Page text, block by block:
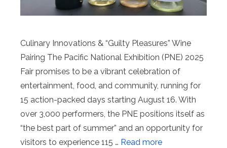
Culinary Innovations & “Guilty Pleasures” Wine
Pairing The Pacific National Exhibition (PNE) 2025
Fair promises to be a vibrant celebration of
entertainment, food, and community, running for
15 action-packed days starting August 16. With
over 3,000 performers, the PNE positions itself as
“the best part of summer” and an opportunity for
visitors to experience 115 … Read more